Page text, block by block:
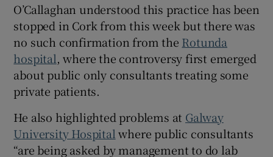
O’Callaghan understood this practice has been
stopped in Cork from this week but there was
no such confirmation from the Rotunda
hospital, where the controversy first emerged
about public only consultants treating some
private patients.
He also highlighted problems at Galway
University Hospital where public consultants
“are being asked by management to do lab